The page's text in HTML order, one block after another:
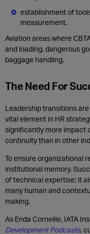
establishment of
measurement.
Aviation areaswhere
and loading, dangerous
baggage handling.
The Need For
Leadership transitions
vital element in HR
significantly more impact
continuity than in other
To ensure organizational
institutional memory.
of technical expertise; it
many human and
making.
As Enda Corneille, IATA
Development Podcasts,